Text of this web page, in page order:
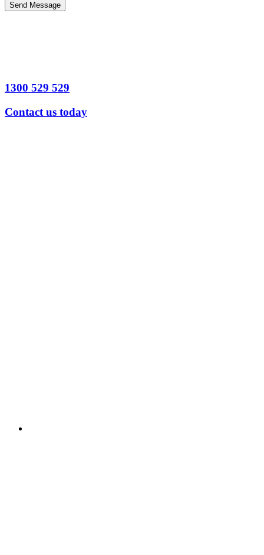
Send Message
1300 529 529
Contact us today